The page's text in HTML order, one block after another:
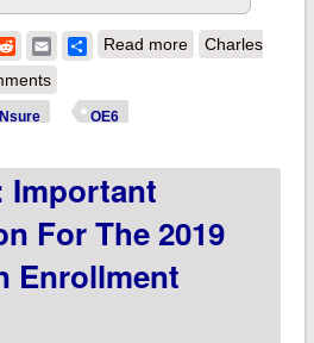
RedditEmailShare
Read moreabout
Enrollment
Charles
OE6
Important
For The 2019
Enrollment